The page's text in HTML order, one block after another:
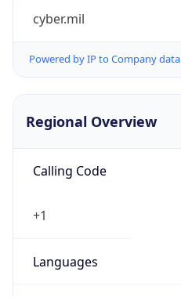
cyber.mil
Powered by IP to Company data
Regional Overview
Calling Code
+1
Languages